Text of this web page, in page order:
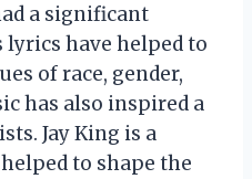
a significant
have helped to
of race, gender,
has also inspired a
Jay King is a
to shape the